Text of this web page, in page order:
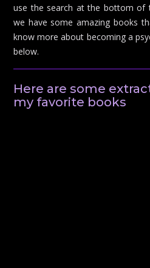
use the search at the bottom of
we have some amazing books
know more about becoming a
below.
Here are some
my favorite books